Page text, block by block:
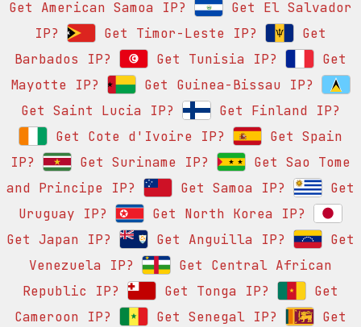
Get American Samoa IP?
Get El Salvador
IP?
Get Timor-Leste IP?
Get
Barbados IP?
Get Tunisia IP?
Get
Mayotte IP?
Get Guinea-Bissau IP?
Get Saint Lucia IP?
Get Finland IP?
Get Cote d'Ivoire IP?
Get Spain
IP?
Get Suriname IP?
Get Sao Tome
and Principe IP?
Get Samoa IP?
Get
Uruguay IP?
Get North Korea IP?
Get Japan IP?
Get Anguilla IP?
Get
Venezuela IP?
Get Central African
Republic IP?
Get Tonga IP?
Get
Cameroon IP?
Get Senegal IP?
Get